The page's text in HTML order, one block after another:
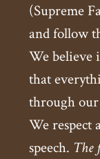
(Supreme
and follow
We believe
that
through
We respect
speech. The